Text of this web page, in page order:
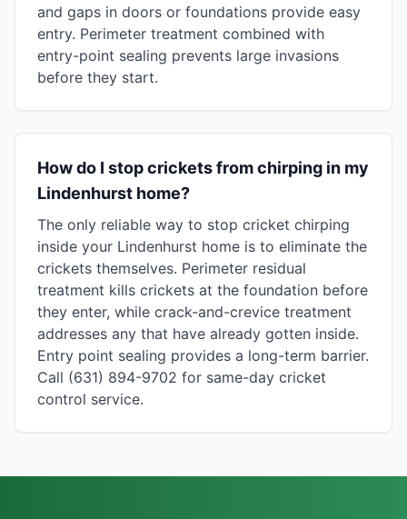
and gaps in doors or foundations provide easy
entry. Perimeter treatment combined with
entry-point sealing prevents large invasions
before they start.
How do I stop crickets from chirping in my
Lindenhurst home?
The only reliable way to stop cricket chirping
inside your Lindenhurst home is to eliminate the
crickets themselves. Perimeter residual
treatment kills crickets at the foundation before
they enter, while crack-and-crevice treatment
addresses any that have already gotten inside.
Entry point sealing provides a long-term barrier.
Call (631) 894-9702 for same-day cricket
control service.